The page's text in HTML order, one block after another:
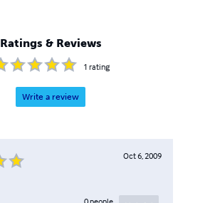
Ratings & Reviews
1 rating
Write a review
Oct 6, 2009